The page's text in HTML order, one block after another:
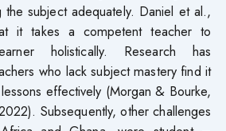
subject adequately. Daniel et al.,
it takes a competent teacher to
holistically. Research has
who lack subject mastery find it
effectively (Morgan & Bourke,
Subsequently, other challenges